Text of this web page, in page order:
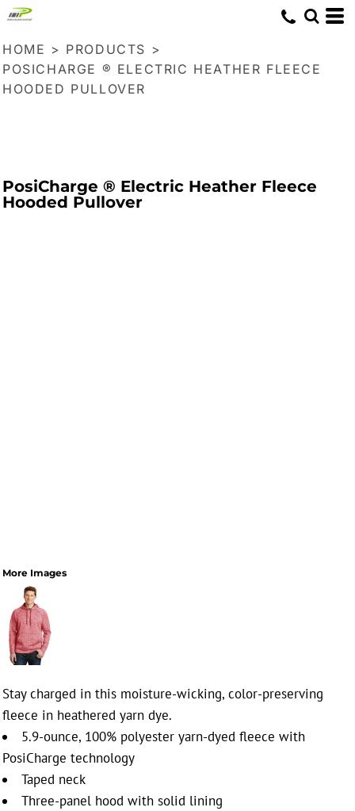
HOME > PRODUCTS >
POSICHARGE ® ELECTRIC HEATHER FLEECE
HOODED PULLOVER
PosiCharge ® Electric Heather Fleece
Hooded Pullover
More Images
Stay charged in this moisture-wicking, color-preserving
fleece in heathered yarn dye.
5.9-ounce, 100% polyester yarn-dyed fleece with
PosiCharge technology
Taped neck
Three-panel hood with solid lining